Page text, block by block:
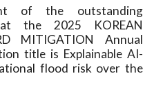
of the outstanding
the 2025 KOREAN
MITIGATION Annual
title is Explainable AI-
flood risk over the